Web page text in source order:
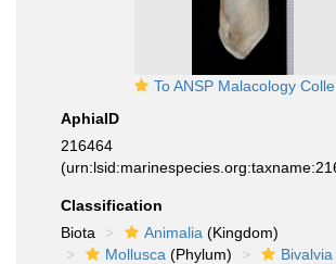
To ANSP Malacology Collection in GBIF (catalog no. 71329)
AphiaID
216464
Classification
Biota
Animalia (Kingdom)
Mollusca (Phylum) Bivalvia